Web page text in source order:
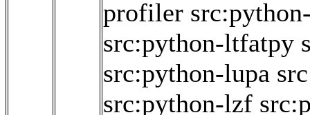
profiler
src:python-ltfatpy
src:python-lupa
src:python-lzf